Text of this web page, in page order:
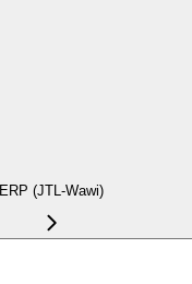
ERP (JTL-Wawi)